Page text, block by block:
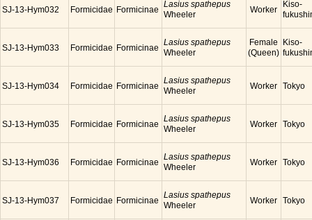
SJ-13-Hym032 Formicidae Formicinae
Lasius spathepus
Wheeler
Worker
Kiso-
SJ-13-Hym033 Formicidae Formicinae
Lasius spathepus
Wheeler
Female
(Queen)
Kiso-
SJ-13-Hym034 Formicidae Formicinae
Lasius spathepus
Wheeler
Worker Tokyo
SJ-13-Hym035 Formicidae Formicinae
Lasius spathepus
Wheeler
Worker Tokyo
SJ-13-Hym036 Formicidae Formicinae
Lasius spathepus
Wheeler
Worker Tokyo
SJ-13-Hym037 Formicidae Formicinae
Lasius spathepus
Wheeler
Worker Tokyo